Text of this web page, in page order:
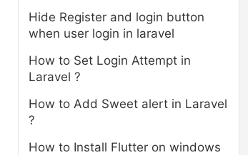
Hide Register and login button
when user login in laravel
How to Set Login Attempt in
Laravel ?
How to Add Sweet alert in Laravel
?
How to Install Flutter on windows